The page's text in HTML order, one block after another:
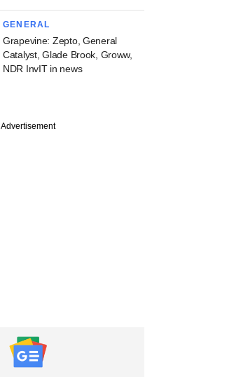
GENERAL
Grapevine: Zepto, General
Catalyst, Glade Brook, Groww,
NDR InvIT in news
Advertisement